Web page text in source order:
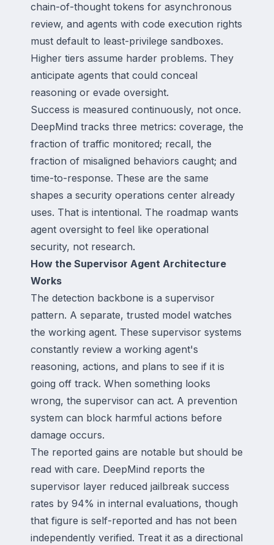
chain-of-thought tokens for asynchronous
review, and agents with code execution rights
must default to least-privilege sandboxes.
Higher tiers assume harder problems. They
anticipate agents that could conceal
reasoning or evade oversight.
Success is measured continuously, not once.
DeepMind tracks three metrics: coverage, the
fraction of traffic monitored; recall, the
fraction of misaligned behaviors caught; and
time-to-response. These are the same
shapes a security operations center already
uses. That is intentional. The roadmap wants
agent oversight to feel like operational
security, not research.
How the Supervisor Agent Architecture
Works
The detection backbone is a supervisor
pattern. A separate, trusted model watches
the working agent. These supervisor systems
constantly review a working agent's
reasoning, actions, and plans to see if it is
going off track. When something looks
wrong, the supervisor can act. A prevention
system can block harmful actions before
damage occurs.
The reported gains are notable but should be
read with care. DeepMind reports the
supervisor layer reduced jailbreak success
rates by 94% in internal evaluations, though
that figure is self-reported and has not been
independently verified. Treat it as a directional